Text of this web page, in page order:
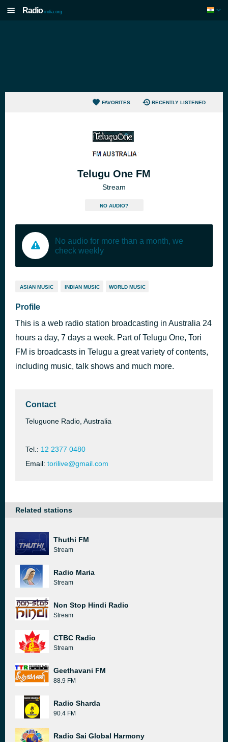
Radio india.org
FAVORITES RECENTLY LISTENED
Telugu One FM
Stream
NO AUDIO?
No audio for more than a month, we
check weekly
ASIAN MUSIC INDIAN MUSIC WORLD MUSIC
Profile
This is a web radio station broadcasting in Australia 24
hours a day, 7 days a week. Part of Telugu One, Tori
FM is broadcasts in Telugu a great variety of contents,
including music, talk shows and much more.
Contact
Teluguone Radio, Australia
Tel.: 12 2377 0480
Email: torilive@gmail.com
Related stations
Thuthi FM
Stream
Radio Maria
Stream
Non Stop Hindi Radio
Stream
CTBC Radio
Stream
Geethavani FM
88.9 FM
Radio Sharda
90.4 FM
Radio Sai Global Harmony